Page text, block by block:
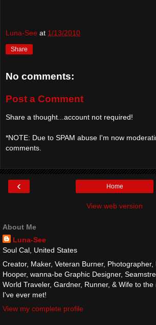
Luna-See at 1/13/2010
Share
No comments:
Post a Comment
Share a thought...account not required!
*NOTE: Due to SPAM abuse I'm now
comments.
‹ Home
View web version
About Me
Luna-See
Soul Cal, United States
Creator, Maker, Veteran Burner, Photographer,
Hooper, wanna-be Graphic Designer,
World Traveler, Gardner, Runner, & Wife to
I've ever met!
View my complete profile